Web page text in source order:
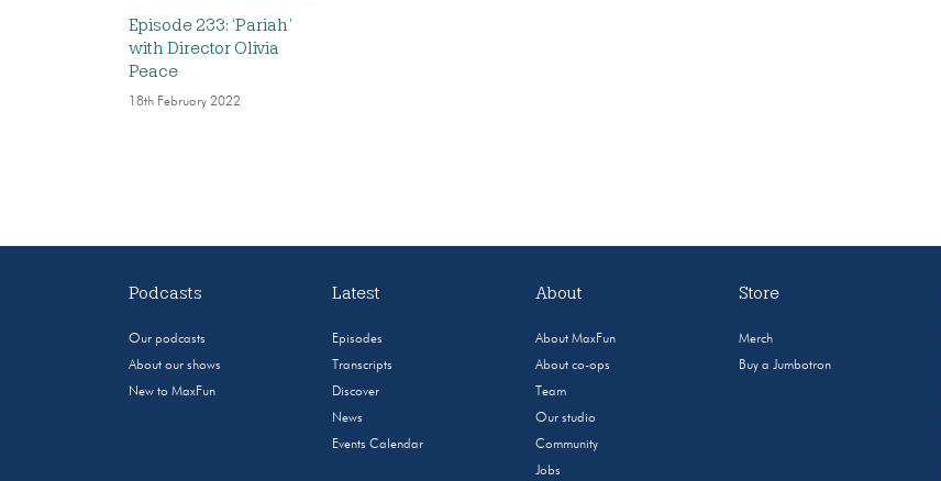
Episode 233: ‘Pariah’
with Director Olivia
Peace
18th February 2022
Podcasts
Our podcasts
About our shows
New to MaxFun
Latest
Episodes
Transcripts
Discover
News
Events Calendar
About
About MaxFun
About co-ops
Team
Our studio
Community
Jobs
Store
Merch
Buy a Jumbotron